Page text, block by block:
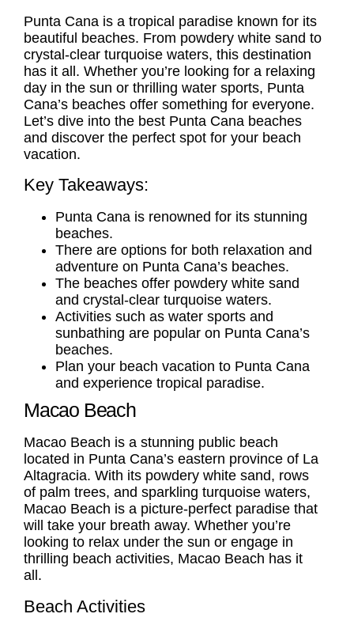
Punta Cana is a tropical paradise known for its
beautiful beaches. From powdery white sand to
crystal-clear turquoise waters, this destination
has it all. Whether you’re looking for a relaxing
day in the sun or thrilling water sports, Punta
Cana’s beaches offer something for everyone.
Let’s dive into the best Punta Cana beaches
and discover the perfect spot for your beach
vacation.
Key Takeaways:
Punta Cana is renowned for its stunning
beaches.
There are options for both relaxation and
adventure on Punta Cana’s beaches.
The beaches offer powdery white sand
and crystal-clear turquoise waters.
Activities such as water sports and
sunbathing are popular on Punta Cana’s
beaches.
Plan your beach vacation to Punta Cana
and experience tropical paradise.
Macao Beach
Macao Beach is a stunning public beach
located in Punta Cana’s eastern province of La
Altagracia. With its powdery white sand, rows
of palm trees, and sparkling turquoise waters,
Macao Beach is a picture-perfect paradise that
will take your breath away. Whether you’re
looking to relax under the sun or engage in
thrilling beach activities, Macao Beach has it
all.
Beach Activities